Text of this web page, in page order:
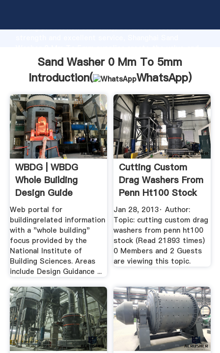
strong production capability, advanced research
bring values to all of customers.
Sand Washer 0 Mm To 5mm
Introduction(
WhatsApp)
WBDG | WBDG
Whole Building
Design Guide
Web portal for
buildingrelated information
with a "whole building"
focus provided by the
National Institute of
Building Sciences. Areas
include Design Guidance ...
Cutting Custom
Drag Washers From
Penn Ht100 Stock
Jan 28, 2013· Author:
Topic: cutting custom drag
washers from penn ht100
stock (Read 21893 times)
0 Members and 2 Guests
are viewing this topic.